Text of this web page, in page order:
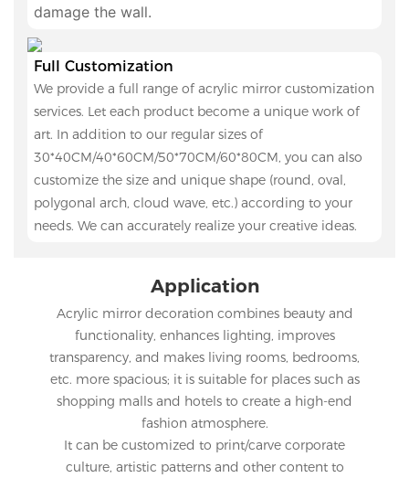
damage the wall.
Full Customization
We provide a full range of acrylic mirror customization
services. Let each product become a unique work of
art. In addition to our regular sizes of
30*40CM/40*60CM/50*70CM/60*80CM, you can also
customize the size and unique shape (round, oval,
polygonal arch, cloud wave, etc.) according to your
needs. We can accurately realize your creative ideas.
Application
Acrylic mirror decoration combines beauty and
functionality, enhances lighting, improves
transparency, and makes living rooms, bedrooms,
etc. more spacious; it is suitable for places such as
shopping malls and hotels to create a high-end
fashion atmosphere.
It can be customized to print/carve corporate
culture, artistic patterns and other content to